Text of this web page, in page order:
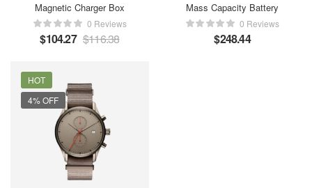
Magnetic Charger Box
0 Reviews
$104.27 $116.38
Mass Capacity Battery
0 Reviews
$248.44
HOT
4% OFF